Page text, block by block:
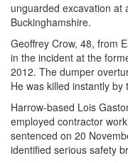
unguarded excavation at
Buckinghamshire.
Geoffrey Crow, 48, from
in the incident at the
2012. The dumper
He was killed instantly
Harrow-based Lois
employed contractor
sentenced on 20
identified serious safety